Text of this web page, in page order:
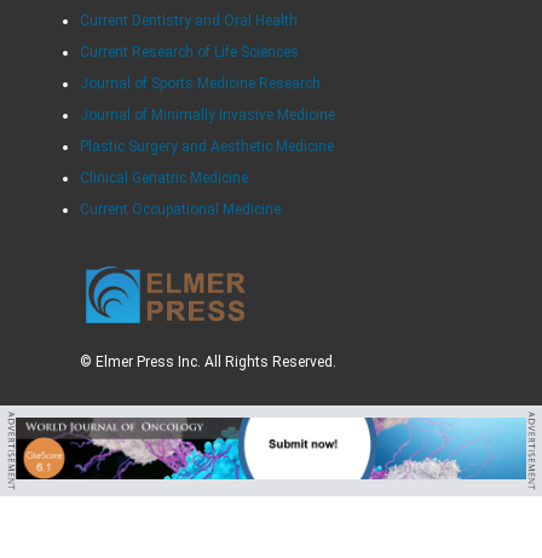
Current Dentistry and Oral Health
Current Research of Life Sciences
Journal of Sports Medicine Research
Journal of Minimally Invasive Medicine
Plastic Surgery and Aesthetic Medicine
Clinical Geriatric Medicine
Current Occupational Medicine
© Elmer Press Inc. All Rights Reserved.